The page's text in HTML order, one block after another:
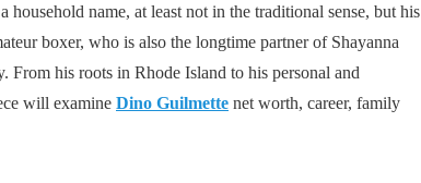
household name, at least not in the traditional sense, but his
boxer, who is also the longtime partner of Shayanna
From his roots in Rhode Island to his personal and
will examine Dino Guilmette net worth, career, family